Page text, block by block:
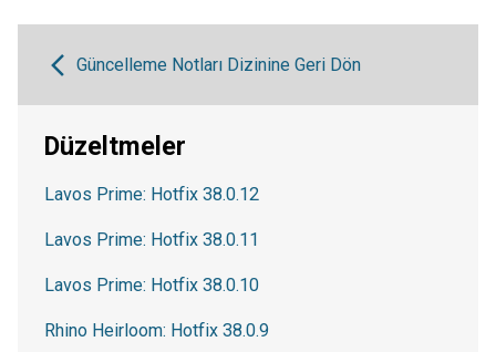
Güncelleme Notları Dizinine Geri Dön
Düzeltmeler
Lavos Prime: Hotfix 38.0.12
Lavos Prime: Hotfix 38.0.11
Lavos Prime: Hotfix 38.0.10
Rhino Heirloom: Hotfix 38.0.9